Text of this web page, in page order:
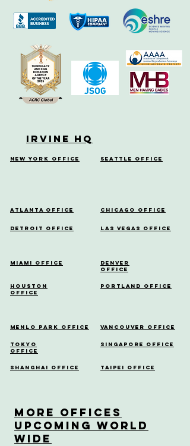
Irvine HQ
New York Office Seattle Office
Atlanta Office
Detroit Office
Miami Office
Houston
Office
Menlo Park Office
Tokyo
Office
Shanghai Office
Chicago Office
Las Vegas Office
Denver
Office
Portland Office
Vancouver Office
Singapore Office
Taipei Office
More OfficeS
Upcoming World
Wide